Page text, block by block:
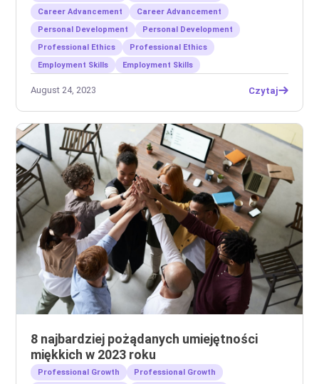
Career Advancement
Career Advancement
Personal Development
Personal Development
Professional Ethics
Professional Ethics
Employment Skills
Employment Skills
August 24, 2023 Czytaj
8 najbardziej pożądanych umiejętności
miękkich w 2023 roku
Professional Growth
Professional Growth